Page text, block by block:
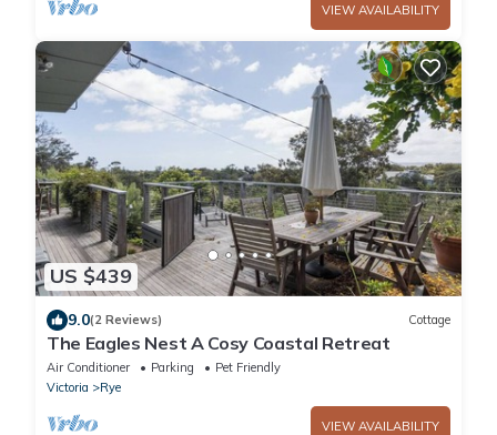
VIEW AVAILABILITY
US $439
9.0(2 Reviews) Cottage
The Eagles Nest A Cosy Coastal Retreat
Air Conditioner Parking
Pet Friendly
Victoria
Rye
VIEW AVAILABILITY